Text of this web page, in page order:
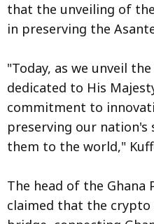
that the unveiling of
in preserving the
"Today, as we unveil
dedicated to His
commitment to
preserving our nation's
them to the world,"
The head of the Ghana
claimed that the crypto